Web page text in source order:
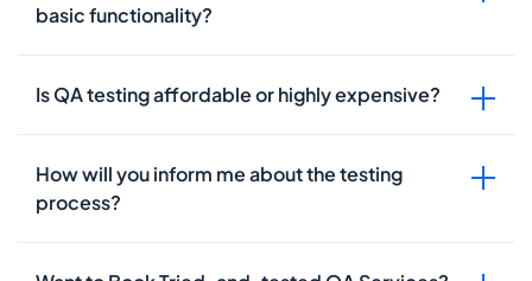
basic functionality?
Is QA testing affordable or highly expensive?
How will you inform me about the testing
process?